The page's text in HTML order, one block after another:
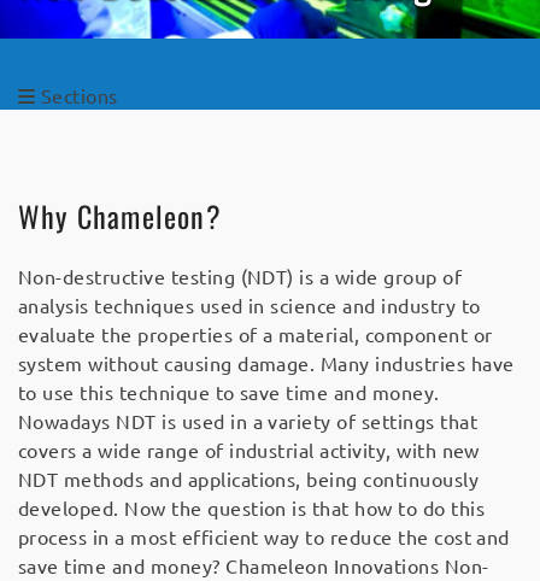
Sections
Why Chameleon?
Non-destructive testing (NDT) is a wide group of
analysis techniques used in science and industry to
evaluate the properties of a material, component or
system without causing damage. Many industries have
to use this technique to save time and money.
Nowadays NDT is used in a variety of settings that
covers a wide range of industrial activity, with new
NDT methods and applications, being continuously
developed. Now the question is that how to do this
process in a most efficient way to reduce the cost and
save time and money? Chameleon Innovations Non-